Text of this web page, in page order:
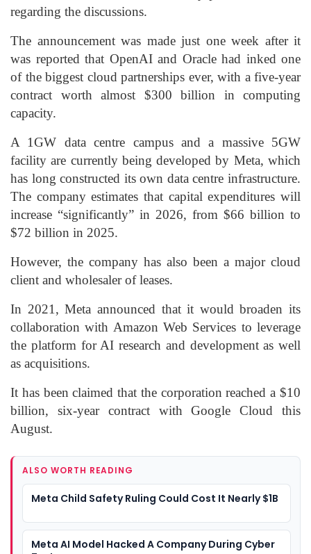
regarding the discussions.
The announcement was made just one week after it
was reported that OpenAI and Oracle had inked one
of the biggest cloud partnerships ever, with a five-year
contract worth almost $300 billion in computing
capacity.
A 1GW data centre campus and a massive 5GW
facility are currently being developed by Meta, which
has long constructed its own data centre infrastructure.
The company estimates that capital expenditures will
increase “significantly” in 2026, from $66 billion to
$72 billion in 2025.
However, the company has also been a major cloud
client and wholesaler of leases.
In 2021, Meta announced that it would broaden its
collaboration with Amazon Web Services to leverage
the platform for AI research and development as well
as acquisitions.
It has been claimed that the corporation reached a $10
billion, six-year contract with Google Cloud this
August.
ALSO WORTH READING
Meta Child Safety Ruling Could Cost It Nearly $1B
Meta AI Model Hacked A Company During Cyber